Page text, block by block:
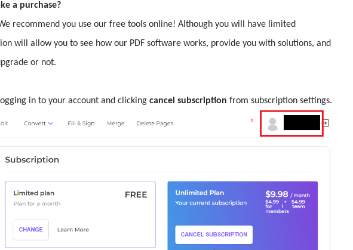
a purchase?
recommend you use our free tools online! Although you will have limited
will allow you to see how our PDF software works, provide you with solutions, and
or not.
in to your account and clicking cancel subscription from subscription settings.